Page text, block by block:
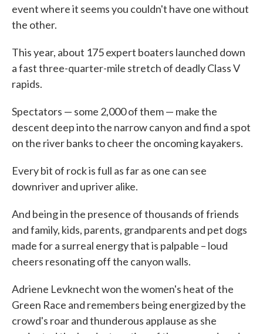
event where it seems you couldn't have one without
the other.
This year, about 175 expert boaters launched down
a fast three-quarter-mile stretch of deadly Class V
rapids.
Spectators — some 2,000 of them — make the
descent deep into the narrow canyon and find a spot
on the river banks to cheer the oncoming kayakers.
Every bit of rock is full as far as one can see
downriver and upriver alike.
And being in the presence of thousands of friends
and family, kids, parents, grandparents and pet dogs
made for a surreal energy that is palpable – loud
cheers resonating off the canyon walls.
Adriene Levknecht won the women's heat of the
Green Race and remembers being energized by the
crowd's roar and thunderous applause as she